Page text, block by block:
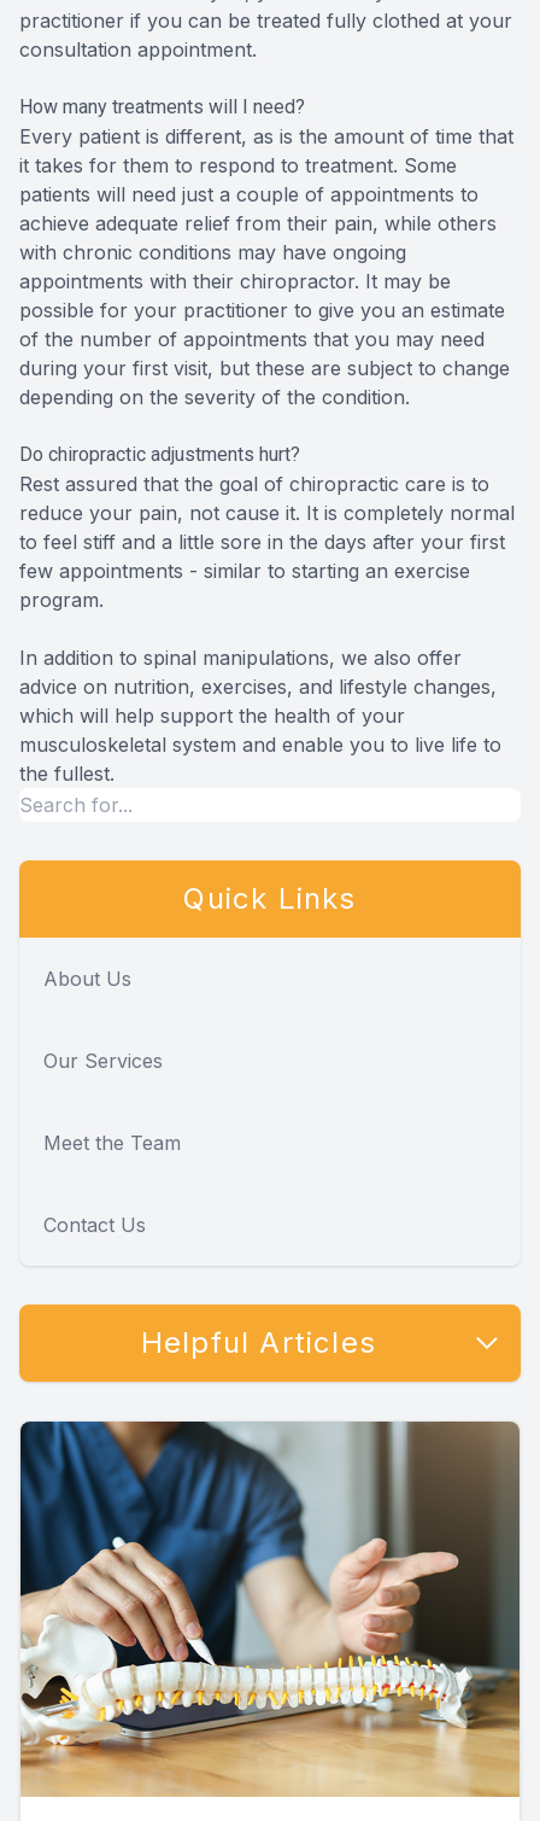
practitioner if you can be treated fully clothed at your
consultation appointment.
How many treatments will I need?
Every patient is different, as is the amount of time that
it takes for them to respond to treatment. Some
patients will need just a couple of appointments to
achieve adequate relief from their pain, while others
with chronic conditions may have ongoing
appointments with their chiropractor. It may be
possible for your practitioner to give you an estimate
of the number of appointments that you may need
during your first visit, but these are subject to change
depending on the severity of the condition.
Do chiropractic adjustments hurt?
Rest assured that the goal of chiropractic care is to
reduce your pain, not cause it. It is completely normal
to feel stiff and a little sore in the days after your first
few appointments - similar to starting an exercise
program.
In addition to spinal manipulations, we also offer
advice on nutrition, exercises, and lifestyle changes,
which will help support the health of your
musculoskeletal system and enable you to live life to
the fullest.
Quick Links
About Us
Our Services
Meet the Team
Contact Us
Helpful Articles